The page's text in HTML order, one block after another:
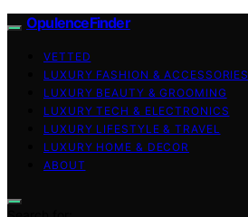
OpulenceFinder
VETTED
LUXURY FASHION & ACCESSORIES
LUXURY BEAUTY & GROOMING
LUXURY TECH & ELECTRONICS
LUXURY LIFESTYLE & TRAVEL
LUXURY HOME & DECOR
ABOUT